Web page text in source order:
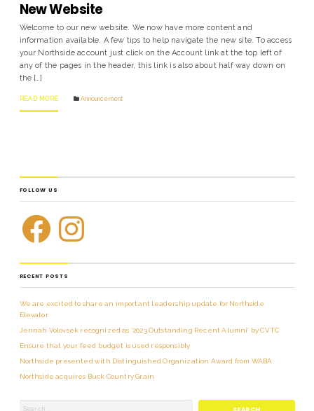
New Website
Welcome to our new website. We now have more content and
information available. A few tips to help navigate the new site. To access
your Northside account just click on the Account link at the top left of
any of the pages in the header, this link is also about half way down on
the […]
READ MORE Announcement
FOLLOW US
RECENT POSTS
We are excited to share an important leadership update for Northside
Elevator.
Jennah Volovsek recognized as ‘2023 Outstanding Recent Alumni’ by CVTC
Ensure that your feed budget is used responsibly
Northside presented with Distinguished Organization Award from WABA
Northside acquires Buck Country Grain